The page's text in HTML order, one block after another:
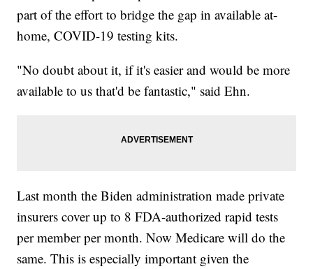
part of the effort to bridge the gap in available at-
home, COVID-19 testing kits.
"No doubt about it, if it's easier and would be more
available to us that'd be fantastic," said Ehn.
Last month the Biden administration made private
insurers cover up to 8 FDA-authorized rapid tests
per member per month. Now Medicare will do the
same. This is especially important given the